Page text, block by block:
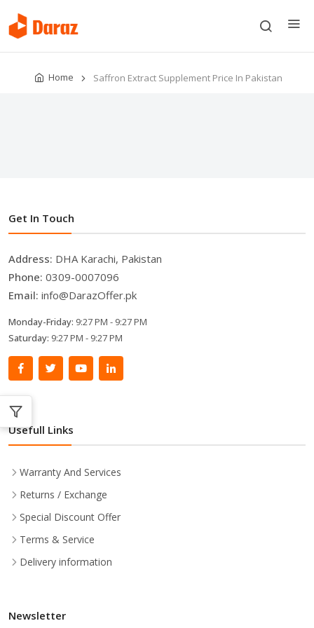
Home Saffron Extract Supplement Price In Pakistan
Get In Touch
Address: DHA Karachi, Pakistan
Phone: 0309-0007096
Email: info@DarazOffer.pk
Monday-Friday: 9:27 PM - 9:27 PM
Saturday: 9:27 PM - 9:27 PM
Usefull Links
Warranty And Services
Returns / Exchange
Special Discount Offer
Terms & Service
Delivery information
Newsletter